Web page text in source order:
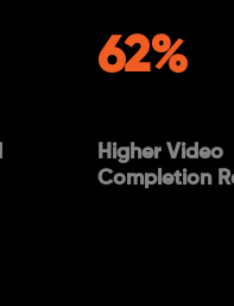
62%
Higher Video
Completion